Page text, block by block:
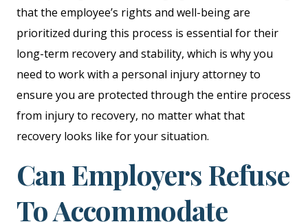
that the employee’s rights and well-being are
prioritized during this process is essential for their
long-term recovery and stability, which is why you
need to work with a personal injury attorney to
ensure you are protected through the entire process
from injury to recovery, no matter what that
recovery looks like for your situation.
Can Employers Refuse
To Accommodate